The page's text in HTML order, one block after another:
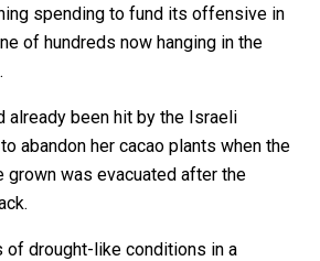
spending to fund its offensive in
of hundreds now hanging in the
already been hit by the Israeli
abandon her cacao plants when the
grown was evacuated after the
of drought-like conditions in a